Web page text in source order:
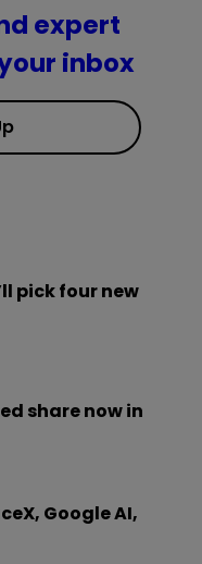
expert
inbox
pick four new
share now in
Google AI,